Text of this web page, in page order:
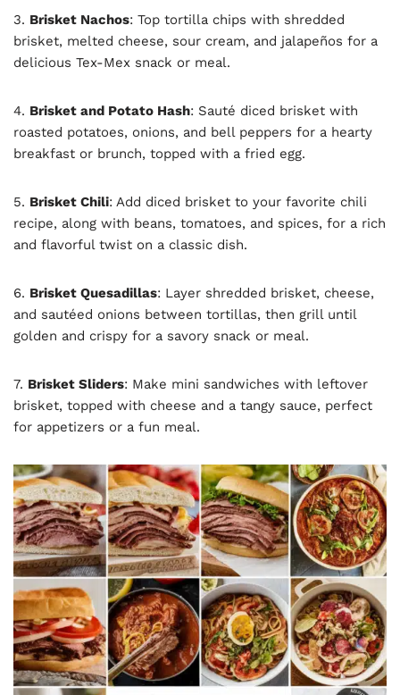
3. Brisket Nachos: Top tortilla chips with shredded
brisket, melted cheese, sour cream, and jalapeños for a
delicious Tex-Mex snack or meal.
4. Brisket and Potato Hash: Sauté diced brisket with
roasted potatoes, onions, and bell peppers for a hearty
breakfast or brunch, topped with a fried egg.
5. Brisket Chili: Add diced brisket to your favorite chili
recipe, along with beans, tomatoes, and spices, for a rich
and flavorful twist on a classic dish.
6. Brisket Quesadillas: Layer shredded brisket, cheese,
and sautéed onions between tortillas, then grill until
golden and crispy for a savory snack or meal.
7. Brisket Sliders: Make mini sandwiches with leftover
brisket, topped with cheese and a tangy sauce, perfect
for appetizers or a fun meal.